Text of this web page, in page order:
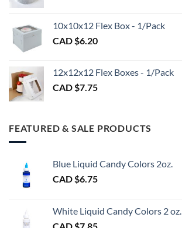
$98.00
$1.20
$3.00
10x10x12 Flex Box - 1/Pack
CAD $6.20
12x12x12 Flex Boxes - 1/Pack
CAD $7.75
FEATURED & SALE PRODUCTS
Blue Liquid Candy Colors 2oz.
CAD $6.75
White Liquid Candy Colors 2 oz.